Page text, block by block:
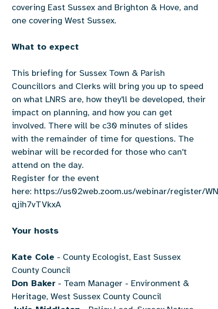
covering East Sussex and Brighton & Hove, and
one covering West Sussex.
What to expect
This briefing for Sussex Town & Parish
Councillors and Clerks will bring you up to speed
on what LNRS are, how they'll be developed, their
impact on planning, and how you can get
involved. There will be c30 minutes of slides
with the remainder of time for questions. The
webinar will be recorded for those who can't
attend on the day.
Register for the event
here: https://us02web.zoom.us/webinar/register/
qjih7vTVkxA
Your hosts
Kate Cole - County Ecologist, East Sussex
County Council
Don Baker - Team Manager - Environment &
Heritage, West Sussex County Council